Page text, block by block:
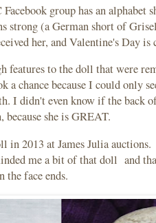
group has an alphabet
strong (a German short of
her, and Valentine's Day is
features to the doll that were
a chance because I could only
I didn't even know if the back
she is GREAT.
in 2013 at James Julia
me a bit of that doll and
face ends.